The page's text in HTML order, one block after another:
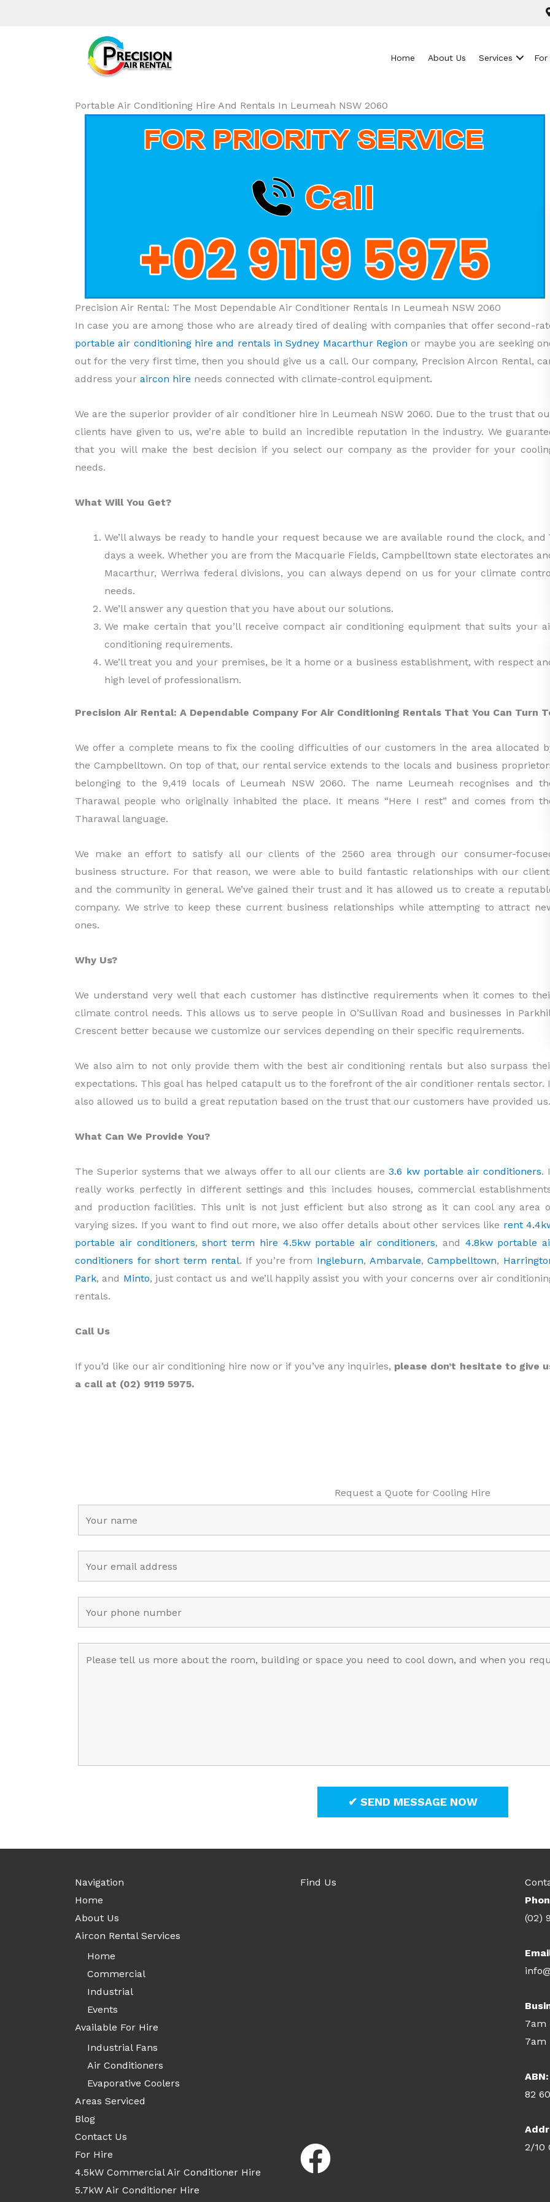
Home About Us Services For
Portable Air Conditioning Hire And Rentals In Leumeah NSW 2060
Precision Air Rental: The Most Dependable Air Conditioner Rentals In Leumeah NSW 2060
In case you are among those who are already tired of dealing with companies that offer second-
portable air conditioning hire and rentals in Sydney Macarthur Region or maybe you are seeking
out for the very first time, then you should give us a call. Our company, Precision Aircon Rental,
address your aircon hire needs connected with climate-control equipment.
We are the superior provider of air conditioner hire in Leumeah NSW 2060. Due to the trust that
clients have given to us, we’re able to build an incredible reputation in the industry. We
that you will make the best decision if you select our company as the provider for your
needs.
What Will You Get?
We’ll always be ready to handle your request because we are available round the clock, and
days a week. Whether you are from the Macquarie Fields, Campbelltown state electorates
Macarthur, Werriwa federal divisions, you can always depend on us for your climate
needs.
We’ll answer any question that you have about our solutions.
We make certain that you’ll receive compact air conditioning equipment that suits your
conditioning requirements.
We’ll treat you and your premises, be it a home or a business establishment, with respect
high level of professionalism.
Precision Air Rental: A Dependable Company For Air Conditioning Rentals That You Can Turn
We offer a complete means to fix the cooling difficulties of our customers in the area allocated
the Campbelltown. On top of that, our rental service extends to the locals and business
belonging to the 9,419 locals of Leumeah NSW 2060. The name Leumeah recognises and
Tharawal people who originally inhabited the place. It means “Here I rest” and comes from
Tharawal language.
We make an effort to satisfy all our clients of the 2560 area through our consumer-
business structure. For that reason, we were able to build fantastic relationships with our
and the community in general. We’ve gained their trust and it has allowed us to create a
company. We strive to keep these current business relationships while attempting to attract
ones.
Why Us?
We understand very well that each customer has distinctive requirements when it comes to
climate control needs. This allows us to serve people in O’Sullivan Road and businesses in
Crescent better because we customize our services depending on their specific requirements.
We also aim to not only provide them with the best air conditioning rentals but also surpass
expectations. This goal has helped catapult us to the forefront of the air conditioner rentals sector.
also allowed us to build a great reputation based on the trust that our customers have provided us.
What Can We Provide You?
The Superior systems that we always offer to all our clients are3.6 kw portable air conditioners.
really works perfectly in different settings and this includes houses, commercial
and production facilities. This unit is not just efficient but also strong as it can cool any area
varying sizes. If you want to find out more, we also offer details about other services like rent
portable air conditioners,short term hire 4.5kw portable air conditioners, and 4.8kw portable
conditioners for short term rental. If you’re from Ingleburn, Ambarvale,Campbelltown,
Park, and Minto, just contact us and we’ll happily assist you with your concerns over air
rentals.
Call Us
If you’d like our air conditioning hire now or if you’ve any inquiries, please don’t hesitate to give
a call at (02) 9119 5975.
Request a Quote for Cooling Hire
Navigation
Home
About Us
Aircon Rental Services
Home
Commercial
Industrial
Events
Available For Hire
Industrial Fans
Air Conditioners
Evaporative Coolers
Areas Serviced
Blog
Contact Us
For Hire
4.5kW Commercial Air Conditioner Hire
5.7kW Air Conditioner Hire
Find Us
(02)
7am
7am
ABN:
82
2/10